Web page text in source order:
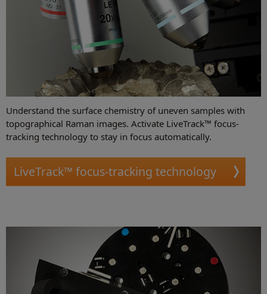
Understand the surface chemistry of uneven samples with
topographical Raman images. Activate LiveTrack™ focus-
tracking technology to stay in focus automatically.
LiveTrack™ focus-tracking technology